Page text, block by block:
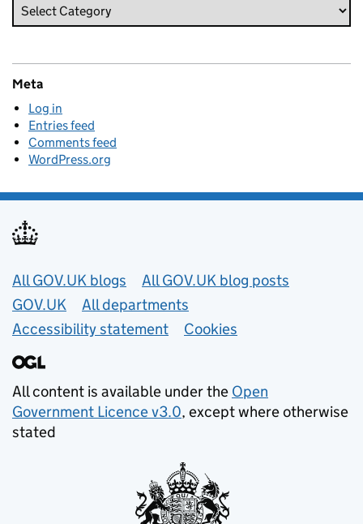
Meta
Log in
Entries feed
Comments feed
WordPress.org
Useful links
All GOV.UK blogs
All GOV.UK blog posts
GOV.UK
All departments
Accessibility statement
Cookies
All content is available under the Open
Government Licence v3.0, except where otherwise
stated